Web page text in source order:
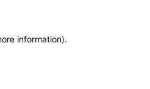
information).